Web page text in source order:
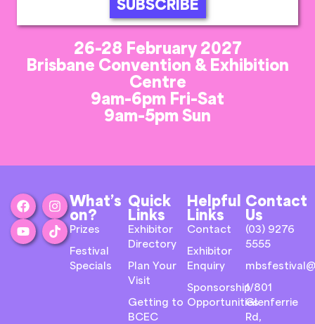
SUBSCRIBE
26-28 February 2027
Brisbane Convention & Exhibition
Centre
9am-6pm Fri-Sat
9am-5pm Sun
What’s
on?
Prizes
Festival
Specials
Quick
Links
Exhibitor
Directory
Plan Your
Visit
Getting to
BCEC
Helpful
Links
Contact
Exhibitor
Enquiry
Sponsorship
Opportunities
Contact
Us
(03) 9276
5555
1/801
Glenferrie
Rd,